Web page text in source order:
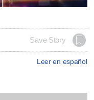
Save Story
Leer en español